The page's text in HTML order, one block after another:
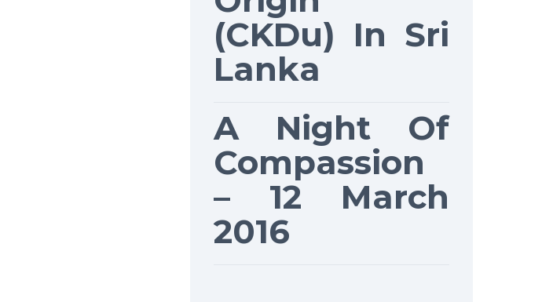
(CKDu) In Sri
Lanka
A Night Of
Compassion
– 12 March
2016